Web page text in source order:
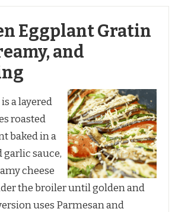
Eggplant Gratin
and
a layered
roasted
baked in a
sauce,
cheese
the broiler until golden and
uses Parmesan and